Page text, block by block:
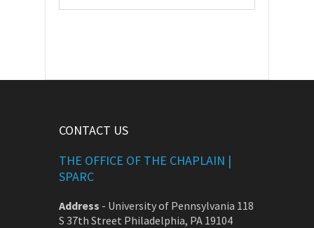
CONTACT US
THE OFFICE OF THE CHAPLAIN |
SPARC
Address - University of Pennsylvania 118
S 37th Street Philadelphia, PA 19104